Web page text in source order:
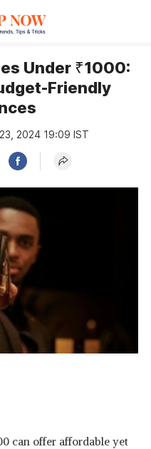
Under ₹1000:
Friendly
2024 19:09 IST
can offer affordable yet